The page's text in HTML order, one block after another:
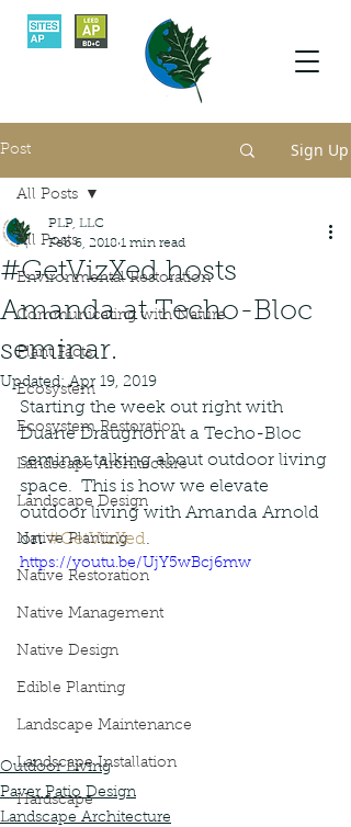
Post Sign Up
All Posts
Environmental Restoration
Communicating with Nature
Plant Facts
Ecosystem
Ecosystem Restoration
Landscape Architecture
Landscape Design
Native Planting
Native Restoration
Native Management
Native Design
Edible Planting
Landscape Maintenance
Landscape Installation
Hardscape
All Posts
#GetVizXed hosts
Amanda at Techo-Bloc
seminar.
PLP, LLC
Feb 6, 2018 1 min read
Updated:Apr 19, 2019
Starting the week out right with
Duane Draughon at a Techo-Bloc
seminar talking about outdoor living
space.  This is how we elevate
outdoor living with Amanda Arnold
on #GetVizXed.
https://youtu.be/UjY5wBcj6mw
Outdoor Living
Paver Patio Design
Landscape Architecture